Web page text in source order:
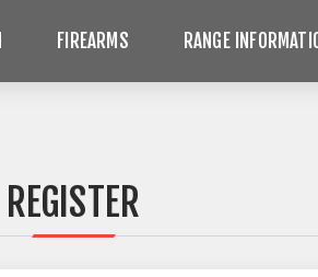
FIREARMS RANGE
REGISTER